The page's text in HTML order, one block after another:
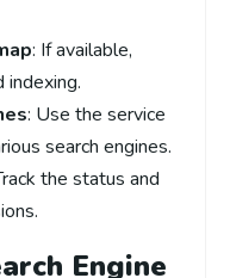
: If available,
indexing.
: Use the service
search engines.
the status and
Engine